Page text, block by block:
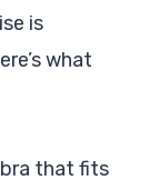
is
what
bra that fits